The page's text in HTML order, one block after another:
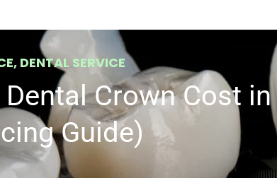
, DENTAL SERVICE
Crown Cost in
Guide)